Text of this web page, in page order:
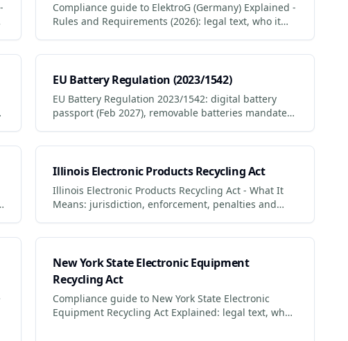
Compliance guide to ElektroG (Germany) Explained -
Rules and Requirements (2026): legal text, who it
EU Battery Regulation (2023/1542)
EU Battery Regulation 2023/1542: digital battery
passport (Feb 2027), removable batteries mandate
Illinois Electronic Products Recycling Act
Illinois Electronic Products Recycling Act - What It
Means: jurisdiction, enforcement, penalties and
New York State Electronic Equipment
Recycling Act
Compliance guide to New York State Electronic
Equipment Recycling Act Explained: legal text, who